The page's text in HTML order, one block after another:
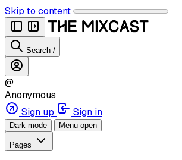
Skip to content
Search /
@
Anonymous
Sign up
Sign in
Dark mode Menu open
Pages